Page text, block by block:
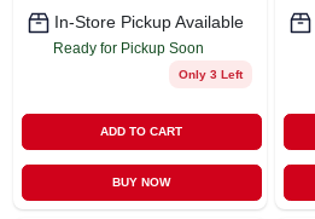
In-Store Pickup Available
Ready for Pickup Soon
Only 3 Left
ADD TO CART
BUY NOW